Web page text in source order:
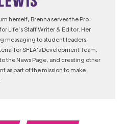
herself, Brenna serves the Pro-
Life’s Staff Writer & Editor. Her
messaging to student leaders,
for SFLA's Development Team,
the News Page, and creating other
as part of the mission to make